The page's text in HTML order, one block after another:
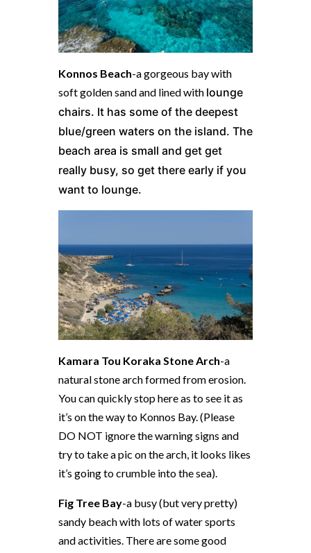
Konnos Beach-a gorgeous bay with
soft golden sand and lined with lounge
chairs. It has some of the deepest
blue/green waters on the island. The
beach area is small and get get
really busy, so get there early if you
want to lounge.
Kamara Tou Koraka Stone Arch-a
natural stone arch formed from erosion.
You can quickly stop here as to see it as
it’s on the way to Konnos Bay. (Please
DO NOT ignore the warning signs and
try to take a pic on the arch, it looks likes
it’s going to crumble into the sea).
Fig Tree Bay-a busy (but very pretty)
sandy beach with lots of water sports
and activities. There are some good